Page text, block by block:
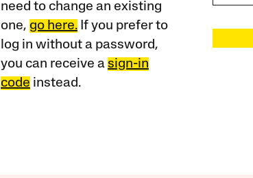
need to change an existing
one, go here.If you prefer to
log in without a password,
you can receive a sign-in
code instead.